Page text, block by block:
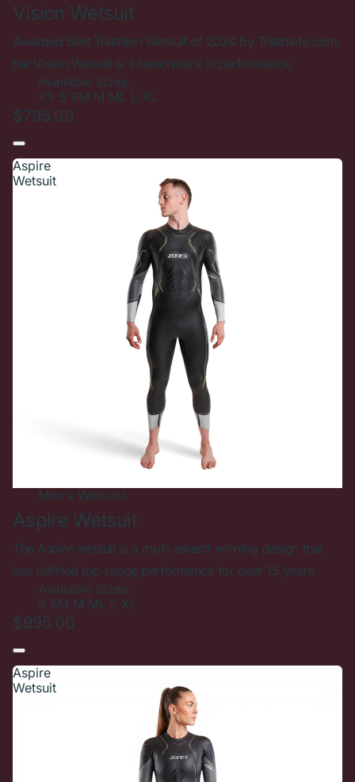
Vision Wetsuit
Awarded Best Triathlon Wetsuit of 2024 by Triathlete.com,
the Vision Wetsuit is a benchmark in performance
Available Sizes:
XS S SM M ML L XL
$795.00
Aspire
Wetsuit
Men's Wetsuits
Aspire Wetsuit
The Aspire wetsuit is a multi-award-winning design that
has defined top-range performance for over 15 years
Available Sizes:
S SM M ML L XL
$995.00
Aspire
Wetsuit